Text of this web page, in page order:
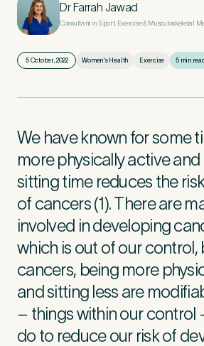
First Name
Email Address *
Mobile Number
Dr Farrah Jawad
Consultant in Sport, Exercise & Musculoskeletal
5 October, 2022 Women's Health Exercise 5 min read
We have known for some
more physically active
sitting time reduces the
of cancers (1). There are
involved in developing
which is out of our control,
cancers, being more
and sitting less are
– things within our control
do to reduce our risk of